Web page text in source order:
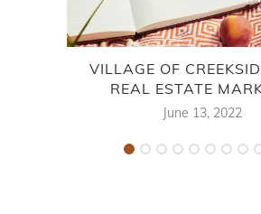
VILLAGE OF
REAL ESTATE
June 13, 2022